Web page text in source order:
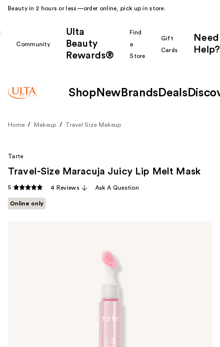
Beauty in 2 hours or less—order online, pick up in store.
Community
Ulta
Beauty
Rewards®
Find
a
Store
Gift
Cards
Need
Help?
Shop New Brands Deals
Home Makeup Travel Size Makeup
Tarte
Travel-Size Maracuja Juicy Lip Melt Mask
5 4 Reviews Ask A Question
Online only